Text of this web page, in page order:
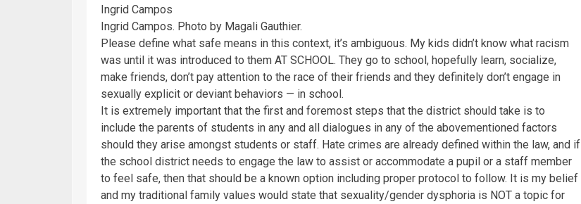
Ingrid Campos
Ingrid Campos. Photo by Magali Gauthier.
Please define what safe means in this context, it’s ambiguous. My kids didn’t know what racism
was until it was introduced to them AT SCHOOL. They go to school, hopefully learn, socialize,
make friends, don’t pay attention to the race of their friends and they definitely don’t engage in
sexually explicit or deviant behaviors — in school.
It is extremely important that the first and foremost steps that the district should take is to
include the parents of students in any and all dialogues in any of the abovementioned factors
should they arise amongst students or staff. Hate crimes are already defined within the law, and if
the school district needs to engage the law to assist or accommodate a pupil or a staff member
to feel safe, then that should be a known option including proper protocol to follow. It is my belief
and my traditional family values would state that sexuality/gender dysphoria is NOT a topic for